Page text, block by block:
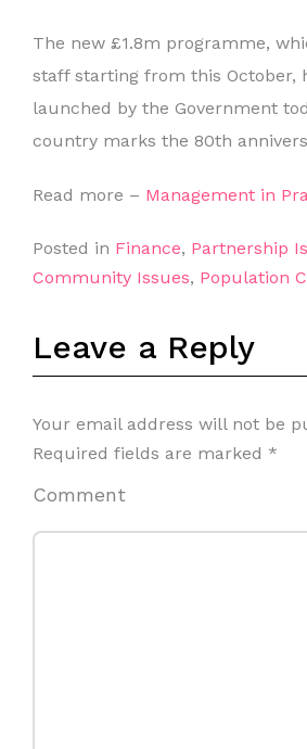
The new £1.8m programme,
staff starting from this October,
launched by the Government
country marks the 80th
Read more – Management in
Posted in Finance, Partnership
Community Issues, Population
Leave a Reply
Your email address will not be
Required fields are marked *
Comment